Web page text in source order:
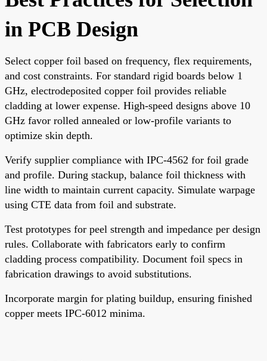
in PCB Design
Select copper foil based on frequency, flex requirements,
and cost constraints. For standard rigid boards below 1
GHz, electrodeposited copper foil provides reliable
cladding at lower expense. High-speed designs above 10
GHz favor rolled annealed or low-profile variants to
optimize skin depth.
Verify supplier compliance with IPC-4562 for foil grade
and profile. During stackup, balance foil thickness with
line width to maintain current capacity. Simulate warpage
using CTE data from foil and substrate.
Test prototypes for peel strength and impedance per design
rules. Collaborate with fabricators early to confirm
cladding process compatibility. Document foil specs in
fabrication drawings to avoid substitutions.
Incorporate margin for plating buildup, ensuring finished
copper meets IPC-6012 minima.